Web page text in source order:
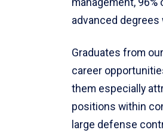
management,
advanced degrees
Graduates from
career
them especially
positions within
large defense